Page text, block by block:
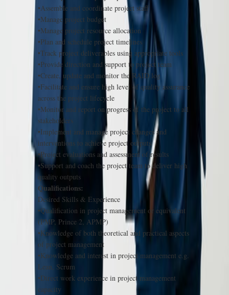
•Assemble and coordinate project staff
•Manage project budget
•Manage project resource allocation
•Plan and schedule project timelines
•Track project deliverables using appropriate tools
•Provide direction and support to project team
•Create, update and monitor the RAID log
•Facilitate and ensure high level of quality assurance
across the project lifecycle
•Monitor and report on progress of the project to all
stakeholders
•Implement and manage project changes and
interventions to achieve project outputs
•Project evaluations and assessment of results
•Support and coach the project team to deliver high
quality outputs
Qualifications:
Desired Skills & Experience
•Qualification in project management or equivalent
(PMP, Prince 2, APMP)
•Knowledge of both theoretical and practical aspects
of project management
•Knowledge and interest in project management e.g.
Lean, Scrum
•Direct work experience in project management
capacity